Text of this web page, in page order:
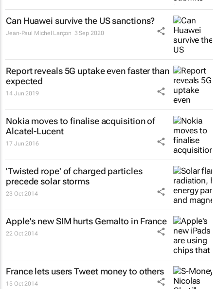
Can Huawei survive the US sanctions?
Jean-Paul Michel Larçon 3 Sep 2020
Report reveals 5G uptake even faster than
expected
14 Jun 2019
Nokia moves to finalise acquisition of
Alcatel-Lucent
17 Jun 2016
'Twisted rope' of charged particles
precede solar storms
23 Oct 2014
Apple's new SIM hurts Gemalto in France
22 Oct 2014
France lets users Tweet money to others
15 Oct 2014